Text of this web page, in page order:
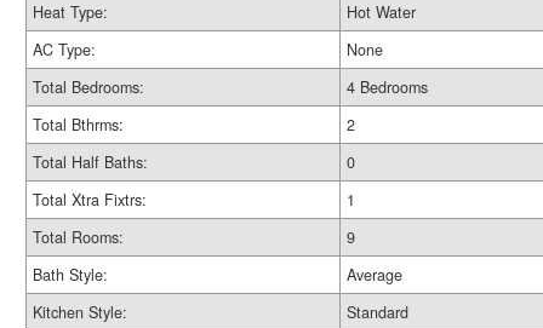
Heat Type:
Hot Water
AC Type:
None
Total Bedrooms:
4 Bedrooms
Total Bthrms:
2
Total Half Baths:
0
Total Xtra Fixtrs:
1
Total Rooms:
9
Bath Style:
Average
Kitchen Style:
Standard